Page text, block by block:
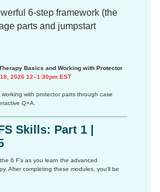
6-step framework (the
parts and jumpstart
Basics and Working with Protector
2026 12–1:30pm EST
with protector parts through case
Q+A.
Skills: Part 1 |
6 F’s as you learn the advanced
After completing these modules, you’ll be